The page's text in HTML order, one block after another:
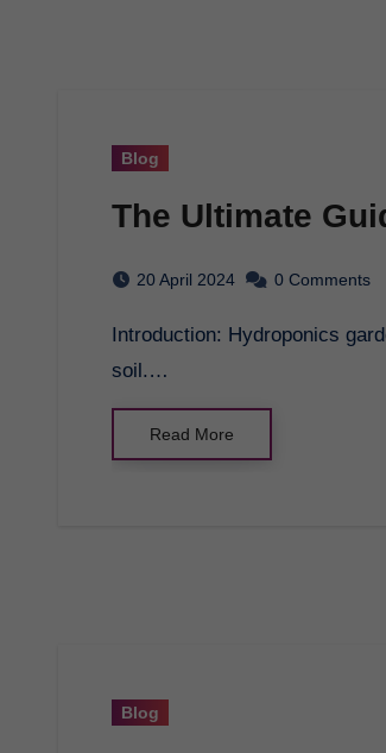
Blog
The Ultimate
20 April 2024 0 Comments
Introduction: Hydroponics gardening is a revolutionary way of growing plants without the use of
soil.…
Read More
Blog